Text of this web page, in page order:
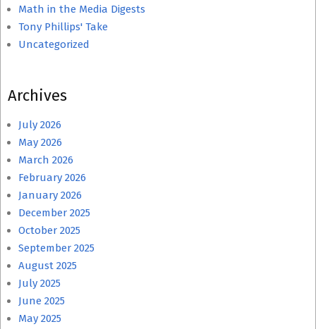
Math in the Media Digests
Tony Phillips' Take
Uncategorized
Archives
July 2026
May 2026
March 2026
February 2026
January 2026
December 2025
October 2025
September 2025
August 2025
July 2025
June 2025
May 2025